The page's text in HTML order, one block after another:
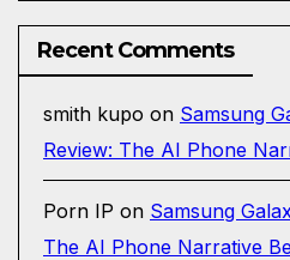
Recent Comments
smith kupo on Samsung
Review: The AI Phone
Porn IP on Samsung
The AI Phone Narrative